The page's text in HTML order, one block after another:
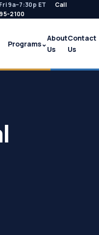
9a–7:30p ET
Call
2100
Programs⌄
About
Us
Contact
Us